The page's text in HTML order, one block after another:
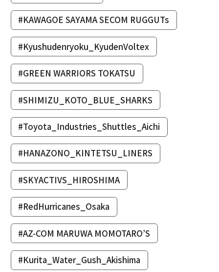
#KAWAGOE SAYAMA SECOM RUGGUTs
#Kyushudenryoku_KyudenVoltex
#GREEN WARRIORS TOKATSU
#SHIMIZU_KOTO_BLUE_SHARKS
#Toyota_Industries_Shuttles_Aichi
#HANAZONO_KINTETSU_LINERS
#SKYACTIVS_HIROSHIMA
#RedHurricanes_Osaka
#AZ-COM MARUWA MOMOTARO’S
#Kurita_Water_Gush_Akishima